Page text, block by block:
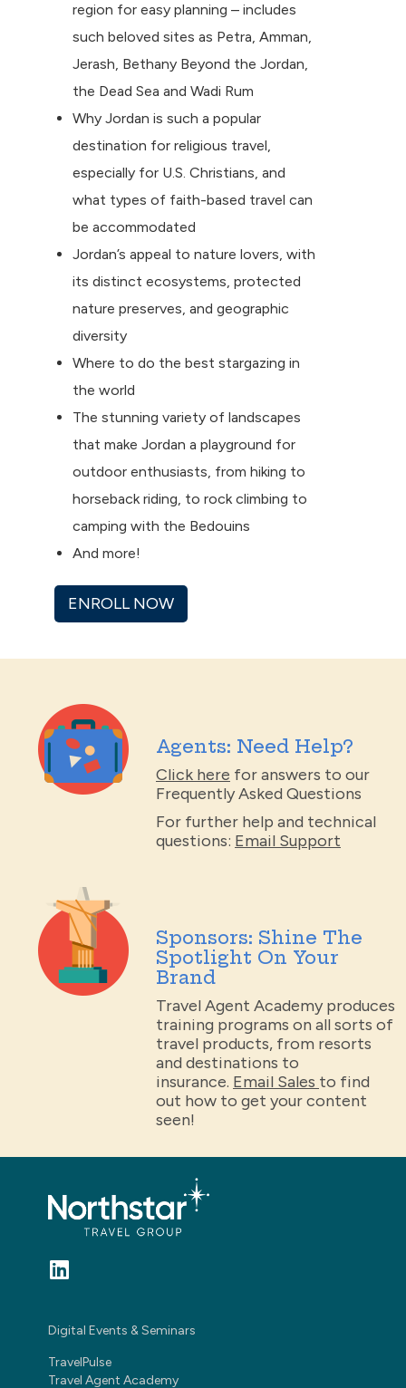
region for easy planning – includes
such beloved sites as Petra, Amman,
Jerash, Bethany Beyond the Jordan,
the Dead Sea and Wadi Rum
Why Jordan is such a popular
destination for religious travel,
especially for U.S. Christians, and
what types of faith-based travel can
be accommodated
Jordan’s appeal to nature lovers, with
its distinct ecosystems, protected
nature preserves, and geographic
diversity
Where to do the best stargazing in
the world
The stunning variety of landscapes
that make Jordan a playground for
outdoor enthusiasts, from hiking to
horseback riding, to rock climbing to
camping with the Bedouins
And more!
ENROLL NOW
Agents: Need Help?
Click here for answers to our
Frequently Asked Questions
For further help and technical
questions: Email Support
Sponsors: Shine The
Spotlight On Your
Brand
Travel Agent Academy produces
training programs on all sorts of
travel products, from resorts
and destinations to
insurance. Email Sales to find
out how to get your content
seen!
Digital Events & Seminars
TravelPulse
Travel Agent Academy